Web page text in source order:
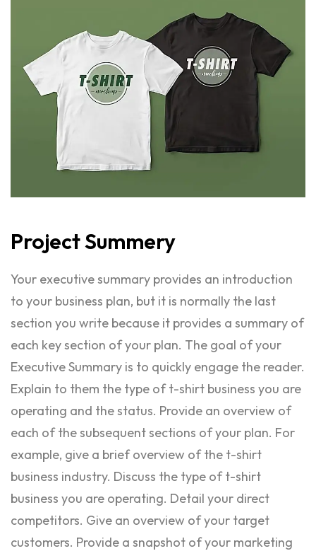
ProjectSummery
Your executive summary provides an introduction
to your business plan, but it is normally the last
section you write because it provides a summary of
each key section of your plan. The goal of your
Executive Summary is to quickly engage the reader.
Explain to them the type of t-shirt business you are
operating and the status. Provide an overview of
each of the subsequent sections of your plan. For
example, give a brief overview of the t-shirt
business industry. Discuss the type of t-shirt
business you are operating. Detail your direct
competitors. Give an overview of your target
customers. Provide a snapshot of your marketing